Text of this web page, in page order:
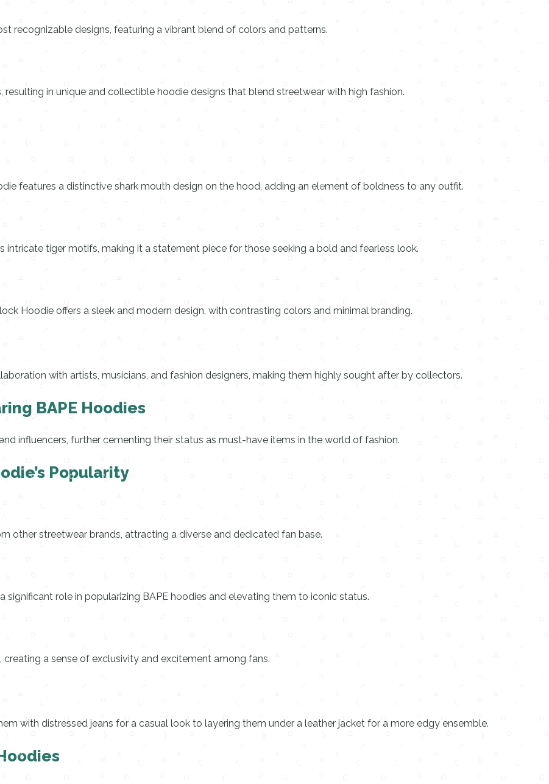
recognizable designs, featuring a vibrant blend of colors and patterns.
in unique and collectible hoodie designs that blend streetwear with high fashion.
features a distinctive shark mouth design on the hood, adding an element of boldness to any outfit.
intricate tiger motifs, making it a statement piece for those seeking a bold and fearless look.
Hoodie offers a sleek and modern design, with contrasting colors and minimal branding.
with artists, musicians, and fashion designers, making them highly sought after by collectors.
BAPE Hoodies
influencers, further cementing their status as must-have items in the world of fashion.
Popularity
other streetwear brands, attracting a diverse and dedicated fan base.
role in popularizing BAPE hoodies and elevating them to iconic status.
a sense of exclusivity and excitement among fans.
with distressed jeans for a casual look to layering them under a leather jacket for a more edgy ensemble.